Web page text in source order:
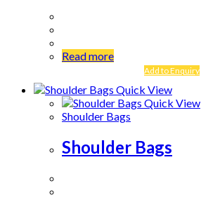
Read more
Add to Enquiry
Quick View
Quick View
Shoulder Bags
Shoulder Bags